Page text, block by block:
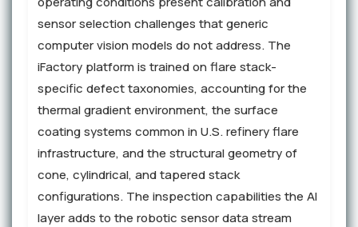
sensor selection challenges that generic
computer vision models do not address. The
iFactory platform is trained on flare stack-
specific defect taxonomies, accounting for the
thermal gradient environment, the surface
coating systems common in U.S. refinery flare
infrastructure, and the structural geometry of
cone, cylindrical, and tapered stack
configurations. The inspection capabilities the AI
layer adds to the robotic sensor data stream